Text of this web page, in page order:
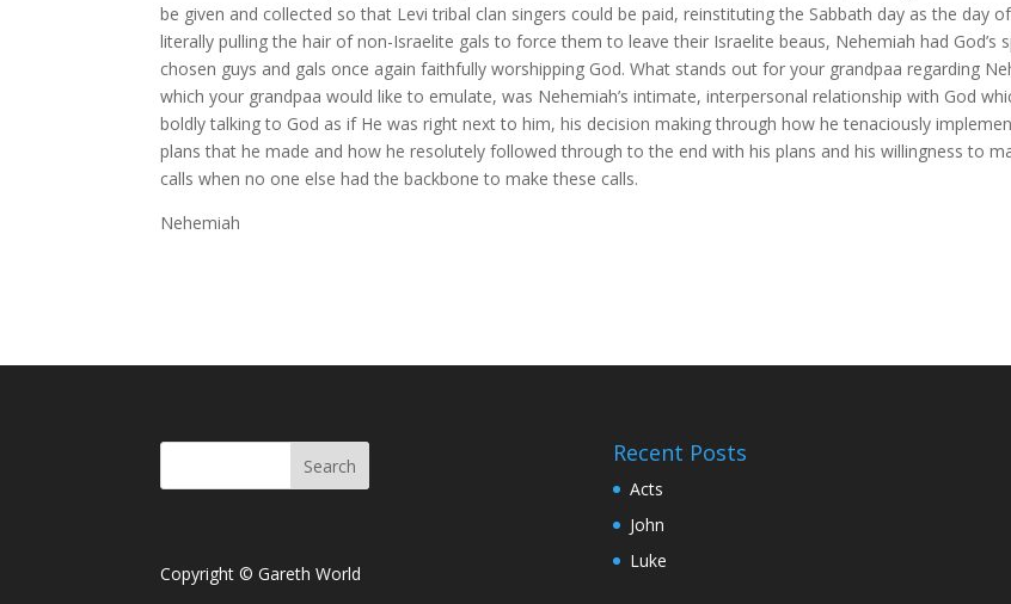
be given and collected so that Levi tribal clan singers could be paid, reinstituting the Sabbath day as the day
literally pulling the hair of non-Israelite gals to force them to leave their Israelite beaus, Nehemiah had God’s
chosen guys and gals once again faithfully worshipping God. What stands out for your grandpaa regarding
which your grandpaa would like to emulate, was Nehemiah’s intimate, interpersonal relationship with God
boldly talking to God as if He was right next to him, his decision making through how he tenaciously
plans that he made and how he resolutely followed through to the end with his plans and his willingness to
calls when no one else had the backbone to make these calls.
Nehemiah
Copyright © Gareth World
Recent Posts
Acts
John
Luke